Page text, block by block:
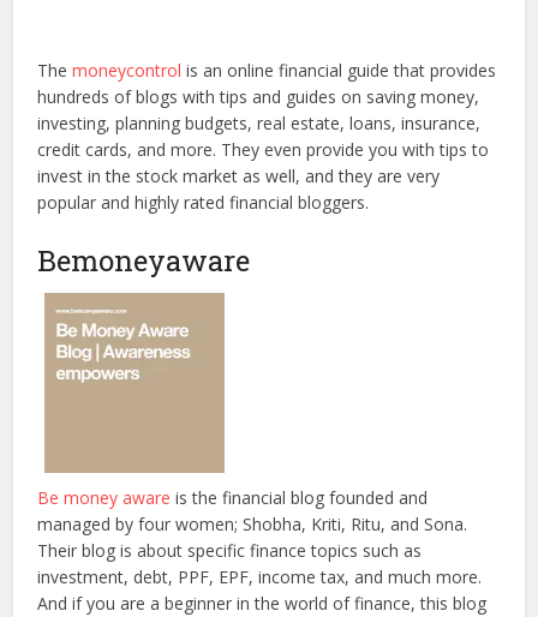
Themoneycontrol is an online financial guide that provides
hundreds of blogs with tips and guides on saving money,
investing, planning budgets, real estate, loans, insurance,
credit cards, and more. They even provide you with tips to
invest in the stock market as well, and they are very
popular and highly rated financial bloggers.
Bemoneyaware
Be money aware is the financial blog founded and
managed by four women; Shobha, Kriti, Ritu, and Sona.
Their blog is about specific finance topics such as
investment, debt, PPF, EPF, income tax, and much more.
And if you are a beginner in the world of finance, this blog